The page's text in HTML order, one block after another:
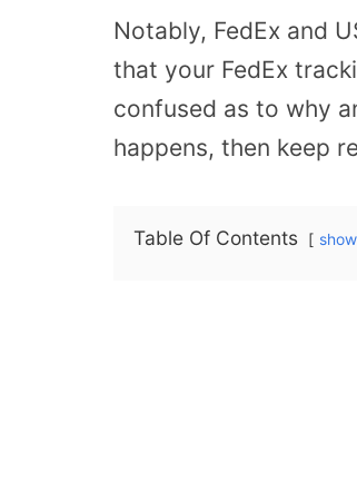
Notably, FedEx and
that your FedEx
confused as to why
happens, then keep
Table Of Contents show